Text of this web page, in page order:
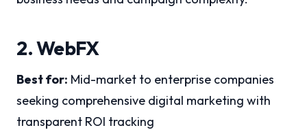
2. WebFX
Best for: Mid-market to enterprise companies
seeking comprehensive digital marketing with
transparent ROI tracking